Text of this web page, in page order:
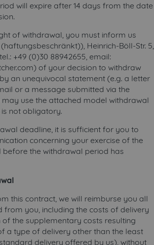
will expire after 14 days from the date
of withdrawal, you must inform us
Heinrich-Böll-Str. 5,
+49 (0)30 88942655, email:
of your decision to withdraw
an unequivocal statement (e.g. a letter
or a message submitted via the
use the attached model withdrawal
not obligatory.
deadline, it is sufficient for you to
concerning your exercise of the
the withdrawal period has
this contract, we will reimburse you all
from you, including the costs of delivery
of the supplementary costs resulting
a type of delivery other than the least
delivery offered by us), without